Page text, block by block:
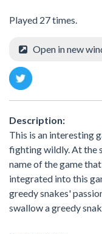
Played 27 times.
Open in new
Description:
This is an interesting
fighting wildly. At the
name of the game
integrated into this
greedy snakes'
swallow a greedy